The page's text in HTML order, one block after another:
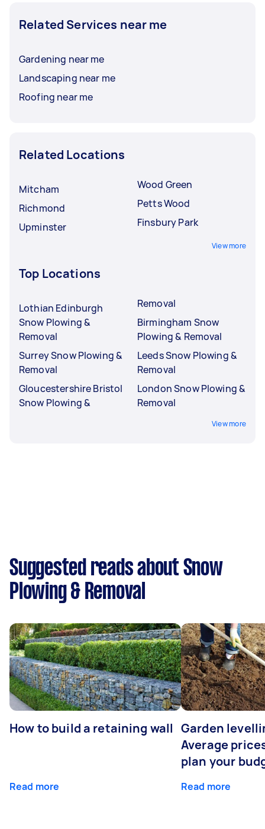
Related Services near me
Gardening near me
Landscaping near me
Roofing near me
Related Locations
Mitcham
Richmond
Upminster
Wood Green
Petts Wood
Finsbury Park
View more
Top Locations
Lothian Edinburgh
Snow Plowing &
Removal
Surrey Snow Plowing &
Removal
Gloucestershire Bristol
Snow Plowing &
Removal
Birmingham Snow
Plowing & Removal
Leeds Snow Plowing &
Removal
London Snow Plowing &
Removal
View more
Suggested reads about Snow
Plowing & Removal
How to build a retaining wall
Read more
Garden
Average
plan your
Read more